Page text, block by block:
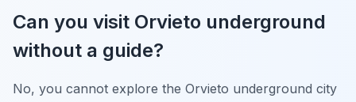
Can you visit Orvieto underground
without a guide?
No, you cannot explore the Orvieto underground city